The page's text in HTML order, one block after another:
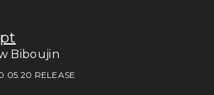
Biboujin
RELEASE